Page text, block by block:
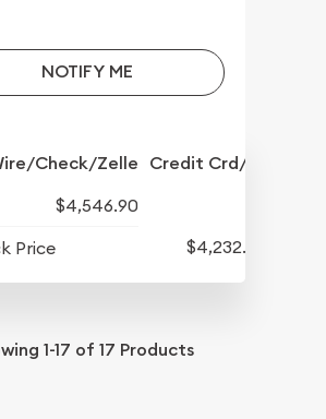
NOTIFY ME
Check/Zelle Credit Crd/PP
$4,546.90
Price
$4,232.90
1-17 of 17 Products